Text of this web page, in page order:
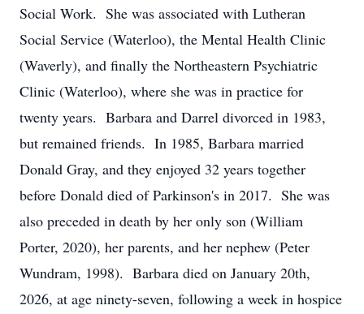
Social Work. She was associated with Lutheran
Social Service (Waterloo), the Mental Health Clinic
(Waverly), and finally the Northeastern Psychiatric
Clinic (Waterloo), where she was in practice for
twenty years. Barbara and Darrel divorced in 1983,
but remained friends. In 1985, Barbara married
Donald Gray, and they enjoyed 32 years together
before Donald died of Parkinson's in 2017. She was
also preceded in death by her only son (William
Porter, 2020), her parents, and her nephew (Peter
Wundram, 1998). Barbara died on January 20th,
2026, at age ninety-seven, following a week in hospice